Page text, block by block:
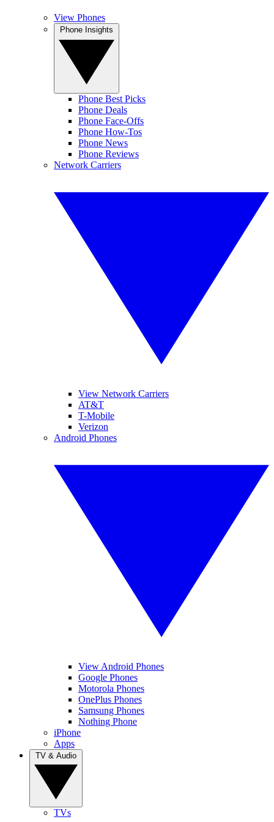
View Phones
Phone Best Picks
Phone Deals
Phone Face-Offs
Phone How-Tos
Phone News
Phone Reviews
Network Carriers
View Network Carriers
AT&T
T-Mobile
Verizon
Android Phones
View Android Phones
Google Phones
Motorola Phones
OnePlus Phones
Samsung Phones
Nothing Phone
iPhone
Apps
TVs